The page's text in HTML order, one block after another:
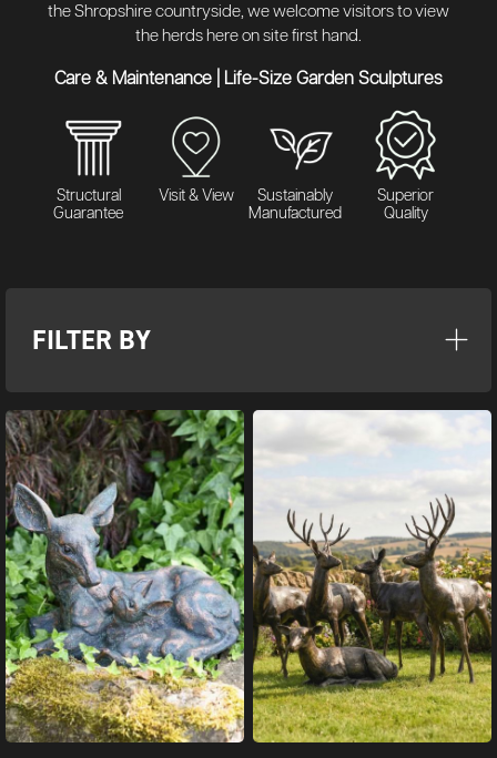
the Shropshire countryside, we welcome visitors to view
the herds here on site first hand.
Care & Maintenance Life-Size Garden Sculptures
Structural
Guarantee
Visit & View
Sustainably
Manufactured
Superior
Quality
FILTER BY